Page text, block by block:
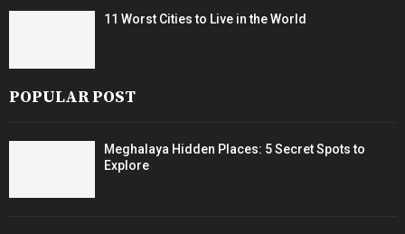
11 Worst Cities to Live in the World
POPULAR POST
Meghalaya Hidden Places: 5 Secret Spots to
Explore